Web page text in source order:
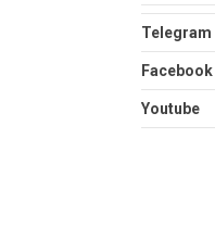
Telegram
Facebook
Youtube